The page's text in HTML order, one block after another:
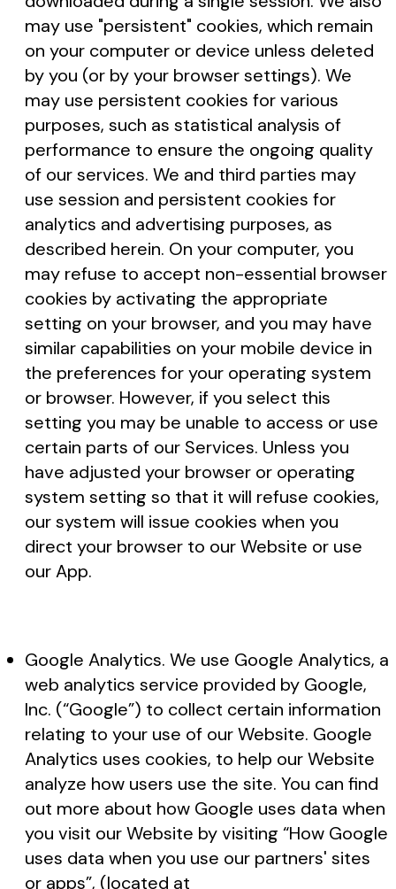
may use "persistent" cookies, which remain
on your computer or device unless deleted
by you (or by your browser settings). We
may use persistent cookies for various
purposes, such as statistical analysis of
performance to ensure the ongoing quality
of our services. We and third parties may
use session and persistent cookies for
analytics and advertising purposes, as
described herein. On your computer, you
may refuse to accept non-essential browser
cookies by activating the appropriate
setting on your browser, and you may have
similar capabilities on your mobile device in
the preferences for your operating system
or browser. However, if you select this
setting you may be unable to access or use
certain parts of our Services. Unless you
have adjusted your browser or operating
system setting so that it will refuse cookies,
our system will issue cookies when you
direct your browser to our Website or use
our App.
Google Analytics. We use Google Analytics, a
web analytics service provided by Google,
Inc. (“Google”) to collect certain information
relating to your use of our Website. Google
Analytics uses cookies, to help our Website
analyze how users use the site. You can find
out more about how Google uses data when
you visit our Website by visiting “How Google
uses data when you use our partners' sites
or apps”, (located at